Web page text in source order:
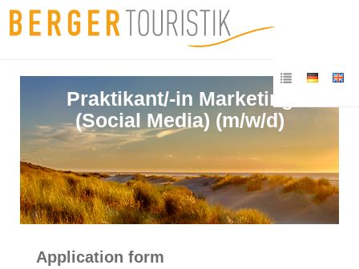
Praktikant/-in Marketing
(Social Media) (m/w/d)
Application form